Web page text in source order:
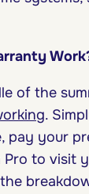
of the
.
pay your
Pro to visit